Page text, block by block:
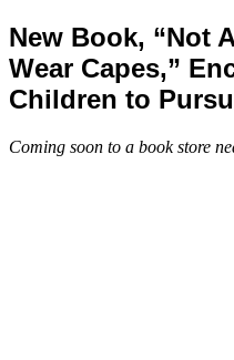
New Book, “Not
Wear Capes,”
Children to
Coming soon to a book store